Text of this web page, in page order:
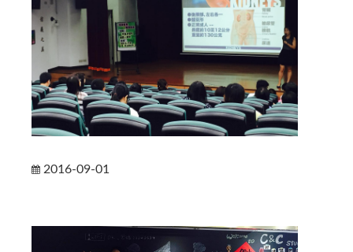
2016-09-01